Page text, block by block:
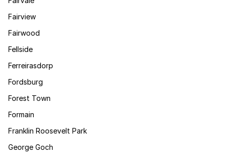
Fairview
Fairwood
Fellside
Ferreirasdorp
Fordsburg
Forest Town
Formain
Franklin Roosevelt Park
George Goch